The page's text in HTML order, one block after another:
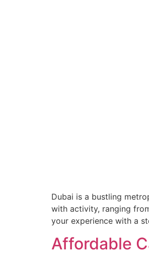
Dubai is a bustling
with activity, ranging
your experience with a
Affordable